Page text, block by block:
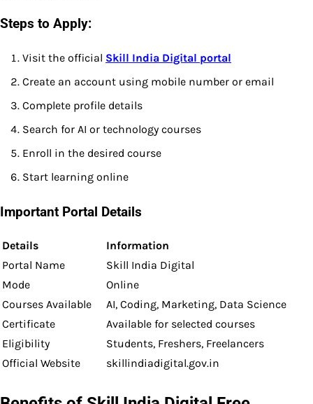
Steps to Apply:
Visit the official Skill India Digital portal
Create an account using mobile number or email
Complete profile details
Search for AI or technology courses
Enroll in the desired course
Start learning online
Important Portal Details
Details
Information
Portal Name
Skill India Digital
Mode
Online
Courses Available
AI, Coding, Marketing, Data Science
Certificate
Available for selected courses
Eligibility
Students, Freshers, Freelancers
Official Website
skillindiadigital.gov.in